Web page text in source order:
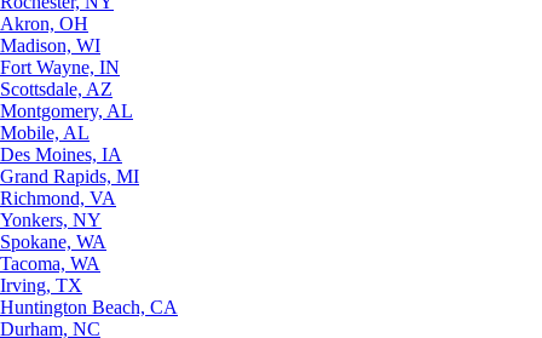
Akron, OH
Madison, WI
Fort Wayne, IN
Scottsdale, AZ
Montgomery, AL
Mobile, AL
Des Moines, IA
Grand Rapids, MI
Richmond, VA
Yonkers, NY
Spokane, WA
Tacoma, WA
Irving, TX
Huntington Beach, CA
Durham, NC